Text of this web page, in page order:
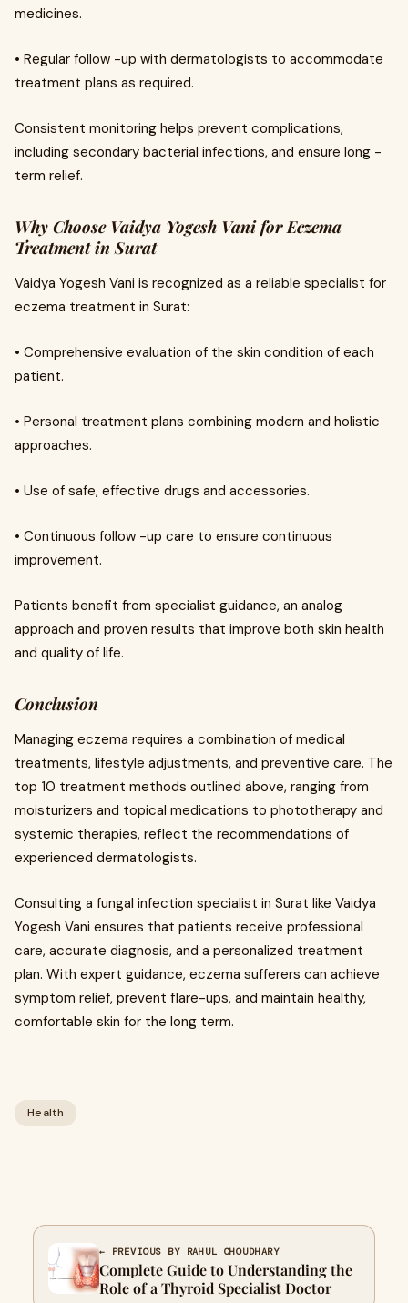
medicines.
• Regular follow -up with dermatologists to accommodate
treatment plans as required.
Consistent monitoring helps prevent complications,
including secondary bacterial infections, and ensure long -
term relief.
Why Choose Vaidya Yogesh Vani for Eczema
Treatment in Surat
Vaidya Yogesh Vani is recognized as a reliable specialist for
eczema treatment in Surat:
• Comprehensive evaluation of the skin condition of each
patient.
• Personal treatment plans combining modern and holistic
approaches.
• Use of safe, effective drugs and accessories.
• Continuous follow -up care to ensure continuous
improvement.
Patients benefit from specialist guidance, an analog
approach and proven results that improve both skin health
and quality of life.
Conclusion
Managing eczema requires a combination of medical
treatments, lifestyle adjustments, and preventive care. The
top 10 treatment methods outlined above, ranging from
moisturizers and topical medications to phototherapy and
systemic therapies, reflect the recommendations of
experienced dermatologists.
Consulting a fungal infection specialist in Surat like Vaidya
Yogesh Vani ensures that patients receive professional
care, accurate diagnosis, and a personalized treatment
plan. With expert guidance, eczema sufferers can achieve
symptom relief, prevent flare-ups, and maintain healthy,
comfortable skin for the long term.
Health
← PREVIOUS BY RAHUL CHOUDHARY
Complete Guide to Understanding the
Role of a Thyroid Specialist Doctor